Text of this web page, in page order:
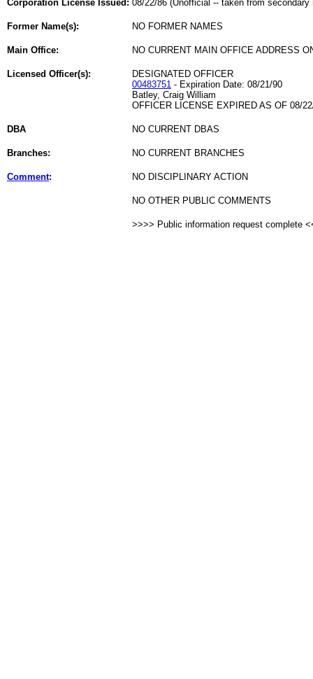
Corporation License Issued: 08/22/86 (Unofficial -- taken from secondary
Former Name(s): NO FORMER NAMES
Main Office: NO CURRENT MAIN OFFICE ADDRESS
Licensed Officer(s):
DESIGNATED OFFICER
00483751 - Expiration Date: 08/21/90
Batley, Craig William
OFFICER LICENSE EXPIRED AS OF 08/
DBA NO CURRENT DBAS
Branches: NO CURRENT BRANCHES
Comment: NO DISCIPLINARY ACTION
NO OTHER PUBLIC COMMENTS
>>>> Public information request complete